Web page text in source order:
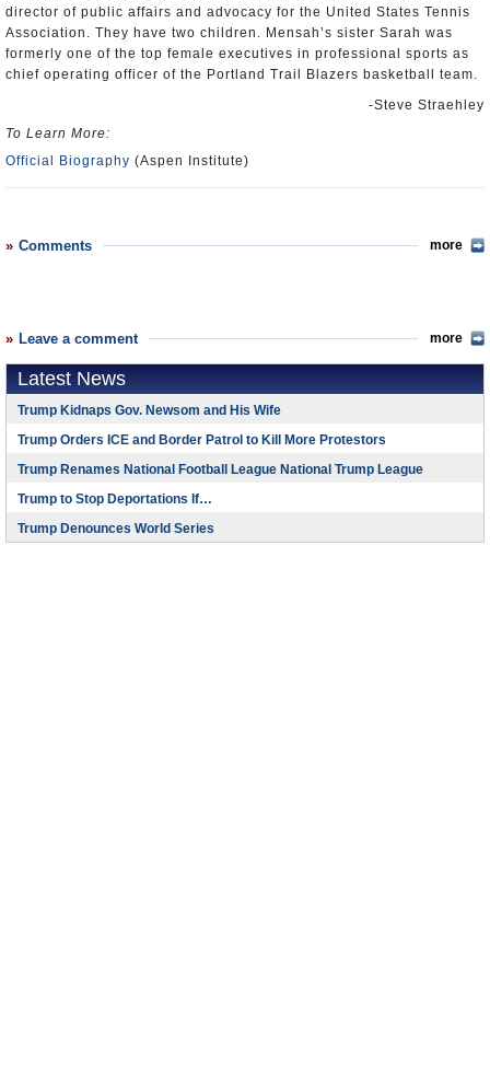
director of public affairs and advocacy for the United States Tennis
Association. They have two children. Mensah’s sister Sarah was
formerly one of the top female executives in professional sports as
chief operating officer of the Portland Trail Blazers basketball team.
-Steve Straehley
To Learn More:
Official Biography (Aspen Institute)
Comments more
Leave a comment more
Latest News
Trump Kidnaps Gov. Newsom and His Wife
Trump Orders ICE and Border Patrol to Kill More Protestors
Trump Renames National Football League National Trump League
Trump to Stop Deportations If…
Trump Denounces World Series